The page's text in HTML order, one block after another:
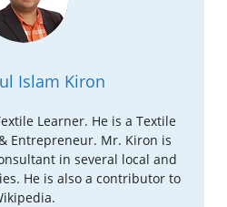
Islam Kiron
Learner. He is a Textile
Entrepreneur. Mr. Kiron is
in several local and
He is also a contributor to